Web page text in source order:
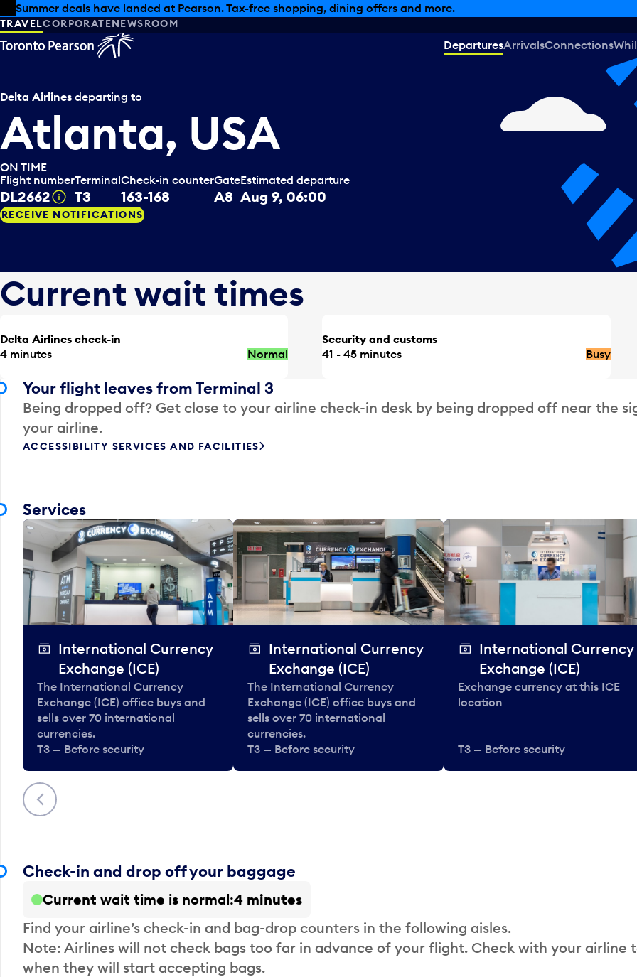
Skip to offers
Skip to main content
Summer deals have landed at Pearson. Tax-free shopping, dining offers and more.
TRAVELCORPORATENEWSROOM
DeparturesArrivalsConnections
Delta Airlines departing to
Atlanta, USA
ON TIME
Flight number
DL2662 Tooltip
Terminal
T3
Check-in counter
163-168
Gate
A8
Estimated departure
Aug 9, 06:00
RECEIVE NOTIFICATIONS
Current wait times
Delta Airlines check-in
4 minutes
Normal
Security and customs
41 - 45 minutes
Busy
Your flight leaves from Terminal 3
Being dropped off? Get close to your airline check-in desk by being dropped off near the
your airline.
ACCESSIBILITY SERVICES AND FACILITIES
Services
Previous
International Currency
Exchange (ICE)
The International Currency
Exchange (ICE) office buys and
sells over 70 international
currencies.
T3 — Before security
International Currency
Exchange (ICE)
The International Currency
Exchange (ICE) office buys and
sells over 70 international
currencies.
T3 — Before security
International Currency
Exchange (ICE)
Exchange currency at this ICE
location
T3 — Before security
Check-in and drop off your baggage
Current wait time is normal 4 minutes
Find your airline’s check-in and bag-drop counters in the following aisles.
Note: Airlines will not check bags too far in advance of your flight. Check with your airline
when they will start accepting bags.